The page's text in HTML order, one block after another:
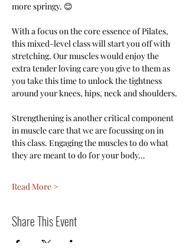
more springy. 😊
With a focus on the core essence of Pilates,
this mixed-level class will start you off with
stretching. Our muscles would enjoy the
extra tender loving care you give to them as
you take this time to unlock the tightness
around your knees, hips, neck and shoulders.
Strengthening is another critical component
in muscle care that we are focussing on in
this class. Engaging the muscles to do what
they are meant to do for your body…
Read More >
Share This Event